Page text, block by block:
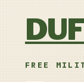
FREE